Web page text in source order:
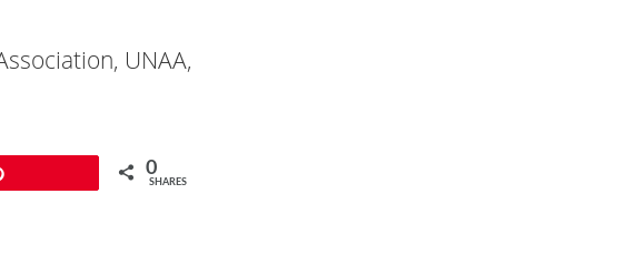
UNAA,
0
SHARES